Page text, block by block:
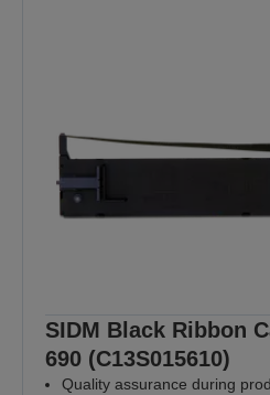
SIDM Black Ribbon
690 (C13S015610)
Quality assurance during